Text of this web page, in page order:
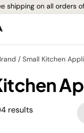
shipping on all orders
Small Kitchen
results